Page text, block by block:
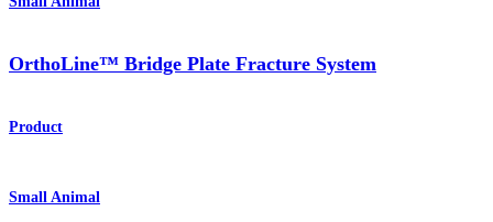
OrthoLine™ Bridge Plate Fracture System
Product
Small Animal